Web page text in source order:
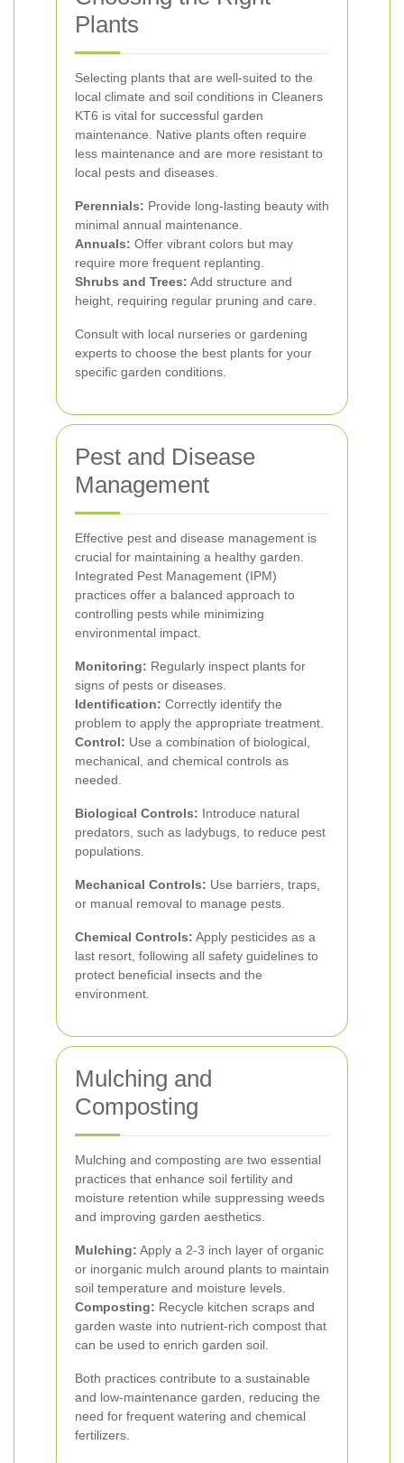
Plants
Selecting plants that are well-suited to the
local climate and soil conditions in Cleaners
KT6 is vital for successful garden
maintenance. Native plants often require
less maintenance and are more resistant to
local pests and diseases.
Perennials: Provide long-lasting beauty with
minimal annual maintenance.
Annuals: Offer vibrant colors but may
require more frequent replanting.
Shrubs and Trees: Add structure and
height, requiring regular pruning and care.
Consult with local nurseries or gardening
experts to choose the best plants for your
specific garden conditions.
Pest and Disease
Management
Effective pest and disease management is
crucial for maintaining a healthy garden.
Integrated Pest Management (IPM)
practices offer a balanced approach to
controlling pests while minimizing
environmental impact.
Monitoring: Regularly inspect plants for
signs of pests or diseases.
Identification: Correctly identify the
problem to apply the appropriate treatment.
Control: Use a combination of biological,
mechanical, and chemical controls as
needed.
Biological Controls: Introduce natural
predators, such as ladybugs, to reduce pest
populations.
Mechanical Controls: Use barriers, traps,
or manual removal to manage pests.
Chemical Controls: Apply pesticides as a
last resort, following all safety guidelines to
protect beneficial insects and the
environment.
Mulching and
Composting
Mulching and composting are two essential
practices that enhance soil fertility and
moisture retention while suppressing weeds
and improving garden aesthetics.
Mulching: Apply a 2-3 inch layer of organic
or inorganic mulch around plants to maintain
soil temperature and moisture levels.
Composting: Recycle kitchen scraps and
garden waste into nutrient-rich compost that
can be used to enrich garden soil.
Both practices contribute to a sustainable
and low-maintenance garden, reducing the
need for frequent watering and chemical
fertilizers.